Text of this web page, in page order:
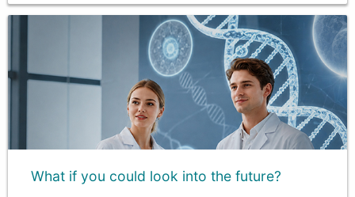
What if you could look into the future?